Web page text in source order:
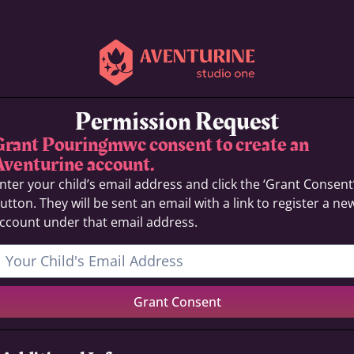
Permission Request
Pouringmwc consent to create an
account.
your child’s email address and click the ‘Grant
They will be sent an email with a link to register a
under that email address.
Grant Consent